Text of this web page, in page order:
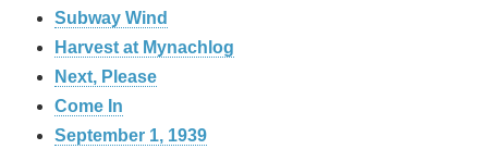
Subway Wind
Harvest at Mynachlog
Next, Please
Come In
September 1, 1939